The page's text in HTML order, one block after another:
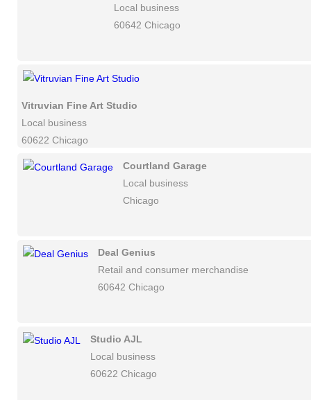
Local business
60642 Chicago
Vitruvian Fine Art Studio
Local business
60622 Chicago
Courtland Garage
Local business
Chicago
Deal Genius
Retail and consumer merchandise
60642 Chicago
Studio AJL
Local business
60622 Chicago